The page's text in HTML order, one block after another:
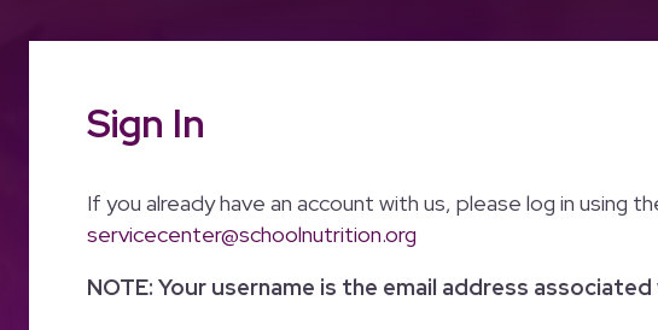
Sign In
If you already have an account with us, please log in
servicecenter@schoolnutrition.org
NOTE: Your username is the email address